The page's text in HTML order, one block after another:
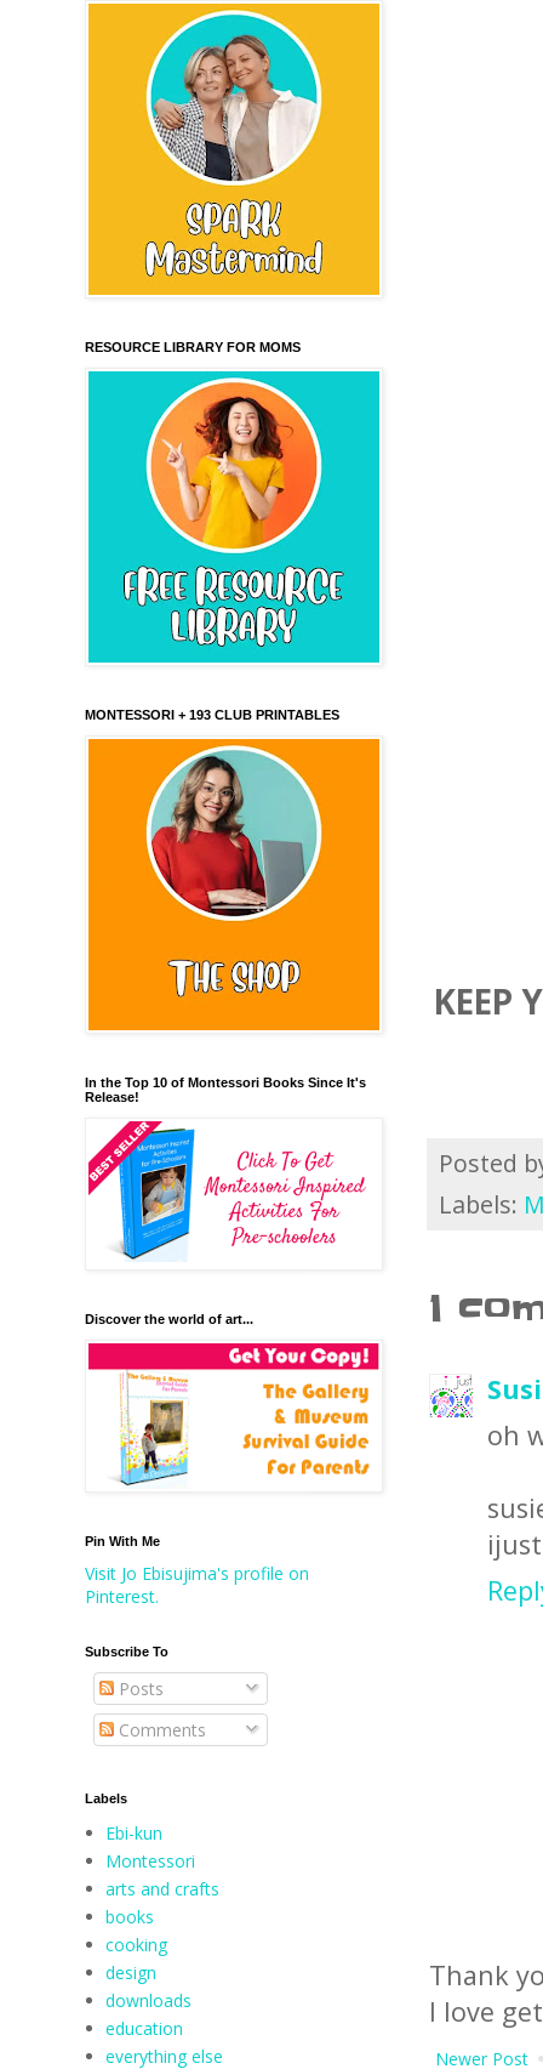
KEEP
Posted
Labels:
1
oh
Thank
I love
Newer Post
RESOURCE LIBRARY FOR MOMS
MONTESSORI + 193 CLUB PRINTABLES
In the Top 10 of Montessori Books Since It's
Release!
Discover the world of art...
Pin With Me
Visit Jo Ebisujima's profile on
Pinterest.
Subscribe To
Posts
Comments
Labels
Ebi-kun
Montessori
arts and crafts
books
cooking
design
downloads
education
everything else